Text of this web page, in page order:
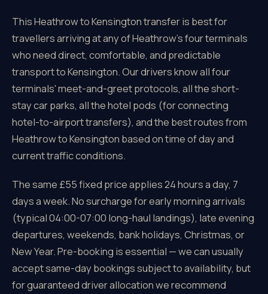
This Heathrow to Kensington transfer is best for
travellers arriving at any of Heathrow's four terminals
who need direct, comfortable, and predictable
transport to Kensington. Our drivers know all four
terminals' meet-and-greet protocols, all the short-
stay car parks, all the hotel pods (for connecting
hotel-to-airport transfers), and the best routes from
Heathrow to Kensington based on time of day and
current traffic conditions.
The same £55 fixed price applies 24 hours a day, 7
days a week. No surcharge for early morning arrivals
(typical 04:00-07:00 long-haul landings), late evening
departures, weekends, bank holidays, Christmas, or
New Year. Pre-booking is essential — we can usually
accept same-day bookings subject to availability, but
for guaranteed driver allocation we recommend